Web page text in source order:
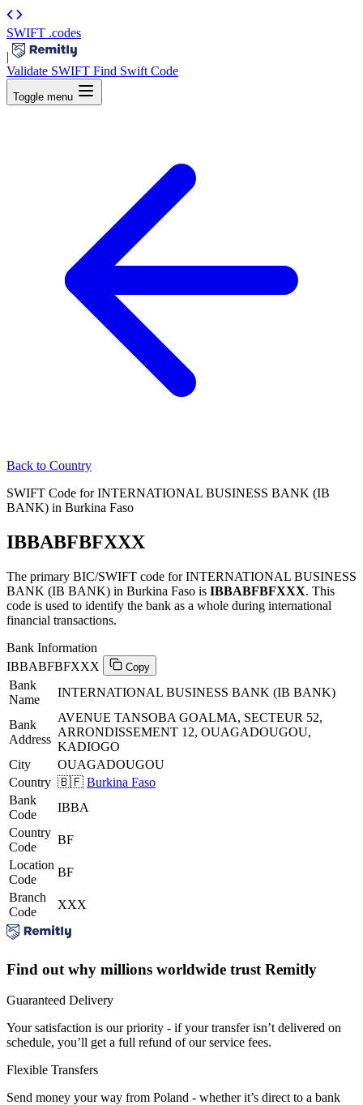
SWIFT .codes
|
Validate SWIFT Find Swift Code
Toggle menu
Back to Country
SWIFT Code for INTERNATIONAL BUSINESS BANK (IB
BANK) in Burkina Faso
IBBABFBFXXX
The primary BIC/SWIFT code for INTERNATIONAL BUSINESS
BANK (IB BANK) in Burkina Faso is IBBABFBFXXX. This
code is used to identify the bank as a whole during international
financial transactions.
Bank Information
IBBABFBFXXX
Copy
Bank
Name
INTERNATIONAL BUSINESS BANK (IB BANK)
Bank
Address
AVENUE TANSOBA GOALMA, SECTEUR 52,
ARRONDISSEMENT 12, OUAGADOUGOU,
KADIOGO
City
OUAGADOUGOU
Country 🇧🇫 Burkina Faso
Bank
Code
IBBA
Country
Code
BF
Location
Code
BF
Branch
Code
XXX
Find out why millions worldwide trust Remitly
Guaranteed Delivery
Your satisfaction is our priority - if your transfer isn’t delivered on
schedule, you’ll get a full refund of our service fees.
Flexible Transfers
Send money your way from Poland - whether it’s direct to a bank